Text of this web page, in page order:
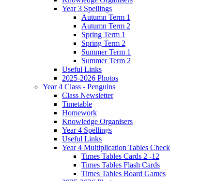
Year 3 Spellings
Autumn Term 1
Autumn Term 2
Spring Term 1
Spring Term 2
Summer Term 1
Summer Term 2
Useful Links
2025-2026 Photos
Year 4 Class - Penguins
Class Newsletter
Timetable
Homework
Knowledge Organisers
Year 4 Spellings
Useful Links
Year 4 Multiplication Tables Check
Times Tables Cards 2 -12
Times Tables Flash Cards
Times Tables Board Games